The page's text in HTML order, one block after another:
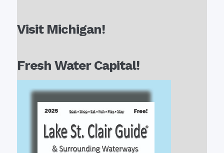
Visit Michigan!
Fresh Water Capital!